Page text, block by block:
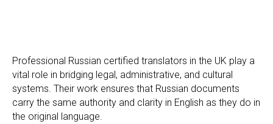
Professional Russian certified translators in the UK play a
vital role in bridging legal, administrative, and cultural
systems. Their work ensures that Russian documents
carry the same authority and clarity in English as they do in
the original language.